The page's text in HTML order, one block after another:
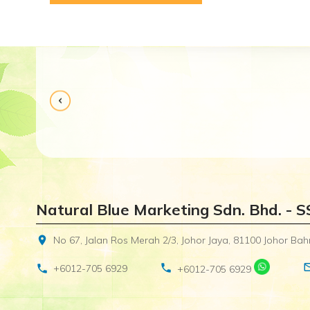
Natural Blue Marketing Sdn. Bhd. -
location_on No 67, Jalan Ros Merah 2/3, Johor Jaya, 81100 Johor
phone +6012-705 6929 phone +6012-705 6929